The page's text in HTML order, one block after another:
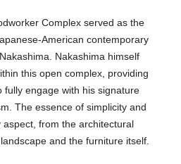
Complex served as the
American contemporary
Nakashima himself
this open complex, providing
fully engage with his signature
The essence of simplicity and
from the architectural
and the furniture itself.